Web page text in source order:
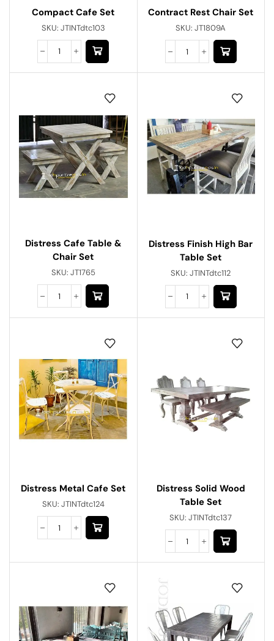
Compact Cafe Set
SKU: JTINTdtc103
Contract Rest Chair Set
SKU:JT1809A
Distress Cafe Table &
Chair Set
SKU: JT1765
Distress Finish High Bar
Table Set
SKU:JTINTdtc112
Distress Metal Cafe Set
SKU: JTINTdtc124
Distress Solid Wood
Table Set
SKU:JTINTdtc137